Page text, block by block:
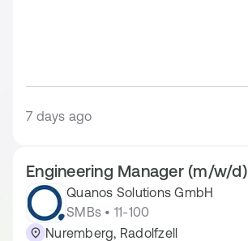
7 days ago
Engineering Manager (m/w/d)
Quanos Solutions GmbH
SMBs • 11-100
Nuremberg, Radolfzell